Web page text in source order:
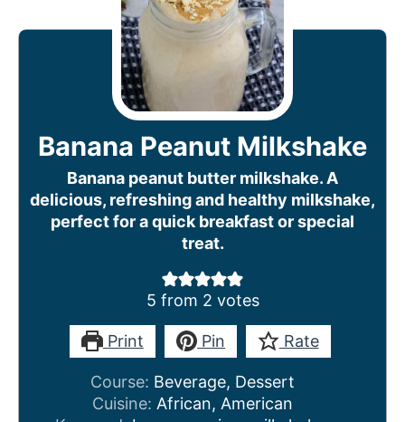
Banana Peanut Milkshake
Banana peanut butter milkshake. A
delicious, refreshing and healthy milkshake,
perfect for a quick breakfast or special
treat.
5 from 2 votes
Print Pin Rate
Course: Beverage, Dessert
Cuisine: African, American